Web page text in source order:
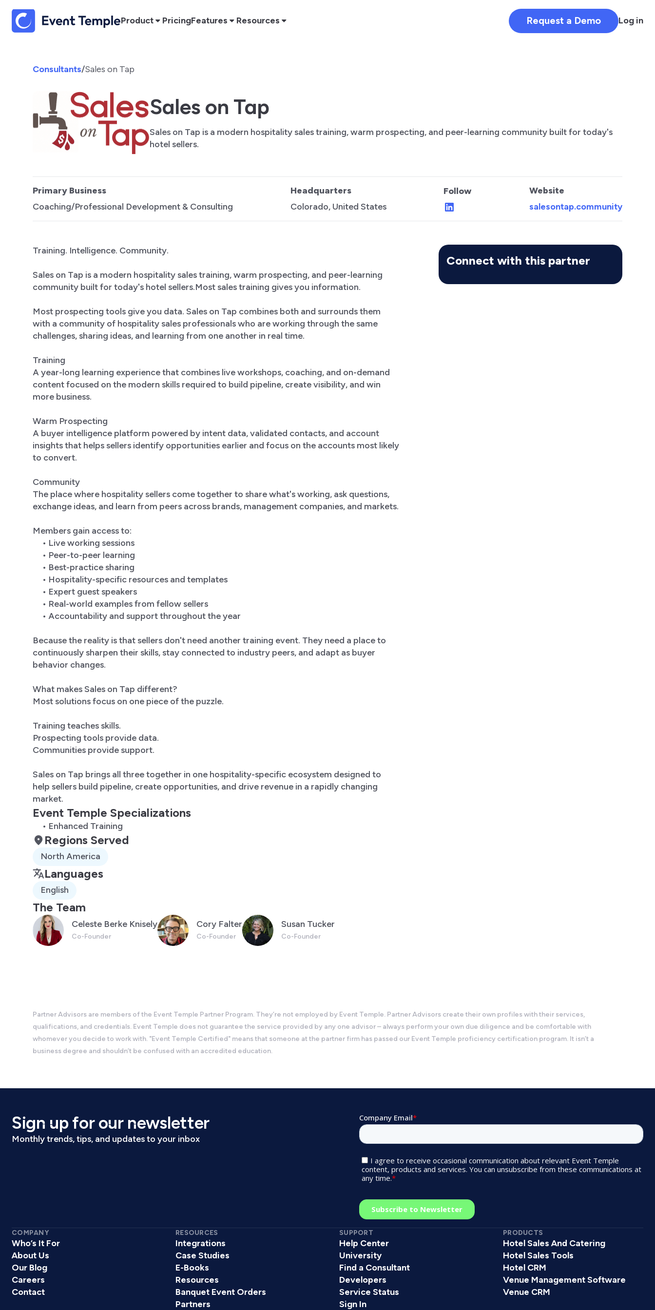
Product PricingFeatures Resources Request a Demo Log in
Consultants/Sales on Tap
Sales on Tap
Sales on Tap is a modern hospitality sales training, warm prospecting, and peer-learning community built for today's
hotel sellers.
Primary Business
Coaching/Professional Development & Consulting
Headquarters
Colorado, United States
Follow
Website
salesontap.community
Training. Intelligence. Community.
Sales on Tap is a modern hospitality sales training, warm prospecting, and peer-learning
community built for today's hotel sellers.Most sales training gives you information.
Most prospecting tools give you data. Sales on Tap combines both and surrounds them
with a community of hospitality sales professionals who are working through the same
challenges, sharing ideas, and learning from one another in real time.
Training
A year-long learning experience that combines live workshops, coaching, and on-demand
content focused on the modern skills required to build pipeline, create visibility, and win
more business.
Warm Prospecting
A buyer intelligence platform powered by intent data, validated contacts, and account
insights that helps sellers identify opportunities earlier and focus on the accounts most likely
to convert.
Community
The place where hospitality sellers come together to share what's working, ask questions,
exchange ideas, and learn from peers across brands, management companies, and markets.
Members gain access to:
• Live working sessions
• Peer-to-peer learning
• Best-practice sharing
• Hospitality-specific resources and templates
• Expert guest speakers
• Real-world examples from fellow sellers
• Accountability and support throughout the year
Because the reality is that sellers don't need another training event. They need a place to
continuously sharpen their skills, stay connected to industry peers, and adapt as buyer
behavior changes.
What makes Sales on Tap different?
Most solutions focus on one piece of the puzzle.
Training teaches skills.
Prospecting tools provide data.
Communities provide support.
Sales on Tap brings all three together in one hospitality-specific ecosystem designed to
help sellers build pipeline, create opportunities, and drive revenue in a rapidly changing
market.
Event Temple Specializations
• Enhanced Training
Regions Served
North America
Languages
English
The Team
Celeste Berke Knisely
Co-Founder
Cory Falter
Co-Founder
Susan Tucker
Co-Founder
Connect with this partner
Partner Advisors are members of the Event Temple Partner Program. They’re not employed by Event Temple. Partner Advisors create their own profiles with their services,
qualifications, and credentials. Event Temple does not guarantee the service provided by any one advisor – always perform your own due diligence and be comfortable with
whomever you decide to work with. "Event Temple Certified" means that someone at the partner firm has passed our Event Temple proficiency certification program. It isn’t a
business degree and shouldn’t be confused with an accredited education.
Sign up for our newsletter
Monthly trends, tips, and updates to your inbox
COMPANY
Who’s It For
About Us
Our Blog
Careers
Contact
RESOURCES
Integrations
Case Studies
E-Books
Resources
Banquet Event Orders
Partners
SUPPORT
Help Center
University
Find a Consultant
Developers
Service Status
Sign In
PRODUCTS
Hotel Sales And Catering
Hotel Sales Tools
Hotel CRM
Venue Management Software
Venue CRM